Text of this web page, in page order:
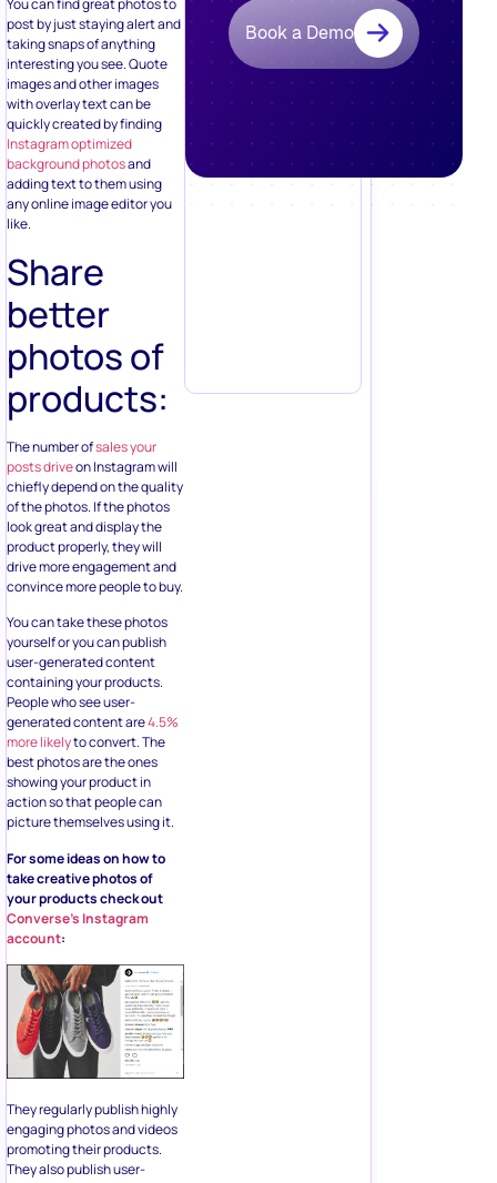
You can find great photos to
post by just staying alert and
taking snaps of anything
interesting you see. Quote
images and other images
with overlay text can be
quickly created by finding
Instagram optimized
background photosand
adding text to them using
any online image editor you
like.
Share
better
photos of
products:
The number ofsales your
posts driveon Instagram will
chiefly depend on the quality
of the photos. If the photos
look great and display the
product properly, they will
drive more engagement and
convince more people to buy.
You can take these photos
yourself or you can publish
user-generated content
containing your products.
People who see user-
generated content are4.5%
more likelyto convert. The
best photos are the ones
showing your product in
action so that people can
picture themselves using it.
For some ideas on how to
take creative photos of
your products check out
Converse’s Instagram
account:
They regularly publish highly
engaging photos and videos
promoting their products.
They also publish user-
Book a Demo